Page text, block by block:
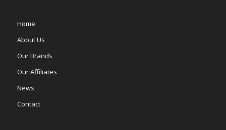
Home
About Us
Our Brands
Our Affiliates
News
Contact